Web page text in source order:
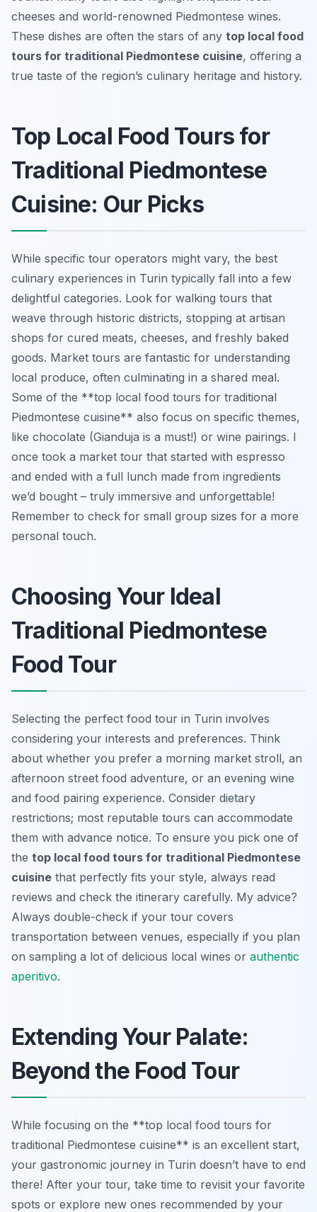
cheeses and world-renowned Piedmontese wines.
These dishes are often the stars of any top local food
tours for traditional Piedmontese cuisine, offering a
true taste of the region’s culinary heritage and history.
Top Local Food Tours for
Traditional Piedmontese
Cuisine: Our Picks
While specific tour operators might vary, the best
culinary experiences in Turin typically fall into a few
delightful categories. Look for walking tours that
weave through historic districts, stopping at artisan
shops for cured meats, cheeses, and freshly baked
goods. Market tours are fantastic for understanding
local produce, often culminating in a shared meal.
Some of the **top local food tours for traditional
Piedmontese cuisine** also focus on specific themes,
like chocolate (Gianduja is a must!) or wine pairings. I
once took a market tour that started with espresso
and ended with a full lunch made from ingredients
we’d bought – truly immersive and unforgettable!
Remember to check for small group sizes for a more
personal touch.
Choosing Your Ideal
Traditional Piedmontese
Food Tour
Selecting the perfect food tour in Turin involves
considering your interests and preferences. Think
about whether you prefer a morning market stroll, an
afternoon street food adventure, or an evening wine
and food pairing experience. Consider dietary
restrictions; most reputable tours can accommodate
them with advance notice. To ensure you pick one of
the top local food tours for traditional Piedmontese
cuisine that perfectly fits your style, always read
reviews and check the itinerary carefully. My advice?
Always double-check if your tour covers
transportation between venues, especially if you plan
on sampling a lot of delicious local wines or authentic
aperitivo.
Extending Your Palate:
Beyond the Food Tour
While focusing on the **top local food tours for
traditional Piedmontese cuisine** is an excellent start,
your gastronomic journey in Turin doesn’t have to end
there! After your tour, take time to revisit your favorite
spots or explore new ones recommended by your